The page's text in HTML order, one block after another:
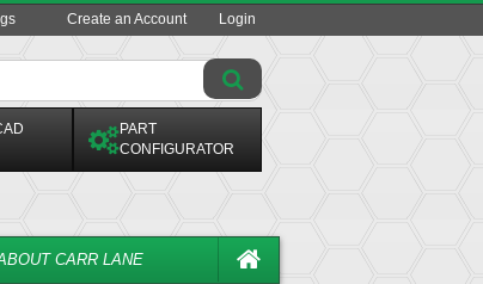
Create an Account Login
PART
CONFIGURATOR
CARR LANE